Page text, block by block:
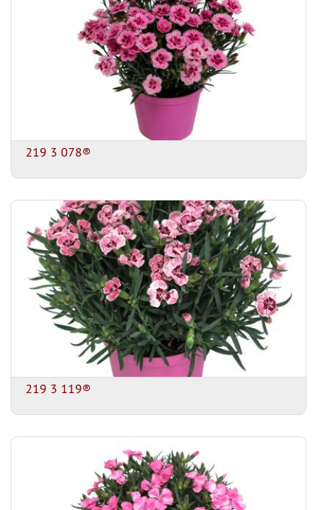
219 3 078®
219 3 119®